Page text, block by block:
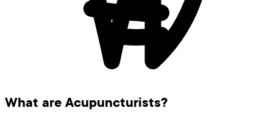
What are Acupuncturists?